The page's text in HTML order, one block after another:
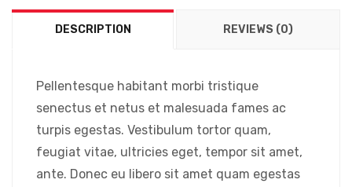
DESCRIPTION REVIEWS (0)
Pellentesque habitant morbi tristique
senectus et netus et malesuada fames ac
turpis egestas. Vestibulum tortor quam,
feugiat vitae, ultricies eget, tempor sit amet,
ante. Donec eu libero sit amet quam egestas